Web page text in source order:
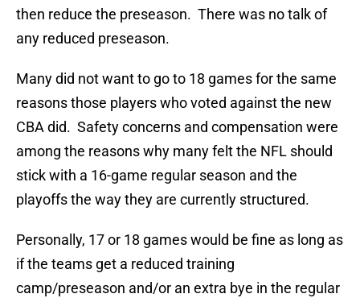
then reduce the preseason. There was no talk of
any reduced preseason.
Many did not want to go to 18 games for the same
reasons those players who voted against the new
CBA did. Safety concerns and compensation were
among the reasons why many felt the NFL should
stick with a 16-game regular season and the
playoffs the way they are currently structured.
Personally, 17 or 18 games would be fine as long as
if the teams get a reduced training
camp/preseason and/or an extra bye in the regular